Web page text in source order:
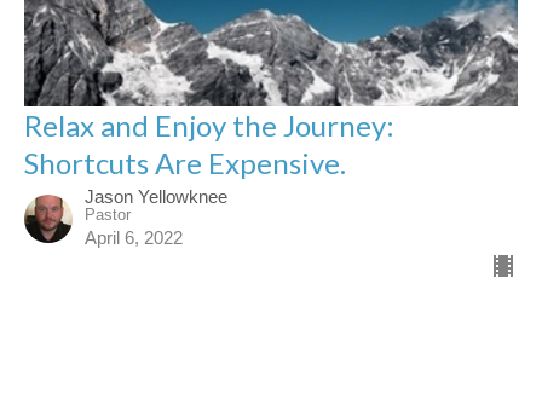
Relax and Enjoy the Journey:
Shortcuts Are Expensive.
Jason Yellowknee
Pastor
April 6, 2022